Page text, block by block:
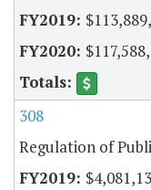
308
Regulation of